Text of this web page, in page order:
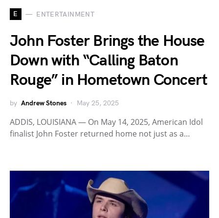
E ENTERTAINMENT
John Foster Brings the House
Down with “Calling Baton
Rouge” in Hometown Concert
by Andrew Stones May 25, 2025
ADDIS, LOUISIANA — On May 14, 2025, American Idol
finalist John Foster returned home not just as a…